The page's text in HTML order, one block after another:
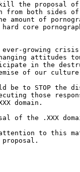
the proposal of
both sides of
amount of
core
ever-growing
attitudes
in the
of our
be to STOP
those
domain.
of the .XXX
to this